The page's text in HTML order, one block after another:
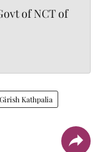
of NCT of
Kathpalia